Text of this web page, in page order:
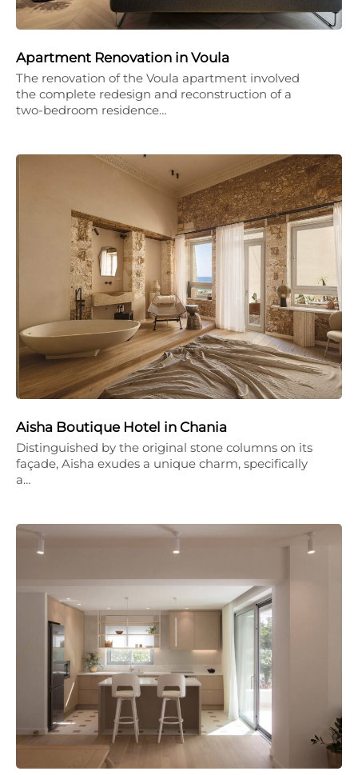
Apartment Renovation in Voula
The renovation of the Voula apartment involved
the complete redesign and reconstruction of a
two-bedroom residence…
Aisha Boutique Hotel in Chania
Distinguished by the original stone columns on its
façade, Aisha exudes a unique charm, specifically
a…